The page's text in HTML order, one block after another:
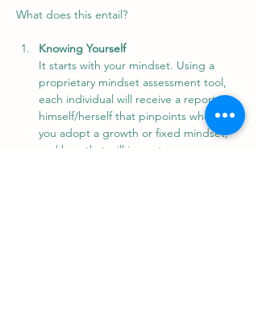
What does this entail?
Knowing Yourself
It starts with your mindset. Using a
proprietary mindset assessment tool,
each individual will receive a report on
himself/herself that pinpoints whether
you adopt a growth or fixed mindset,
and how that will impact on your